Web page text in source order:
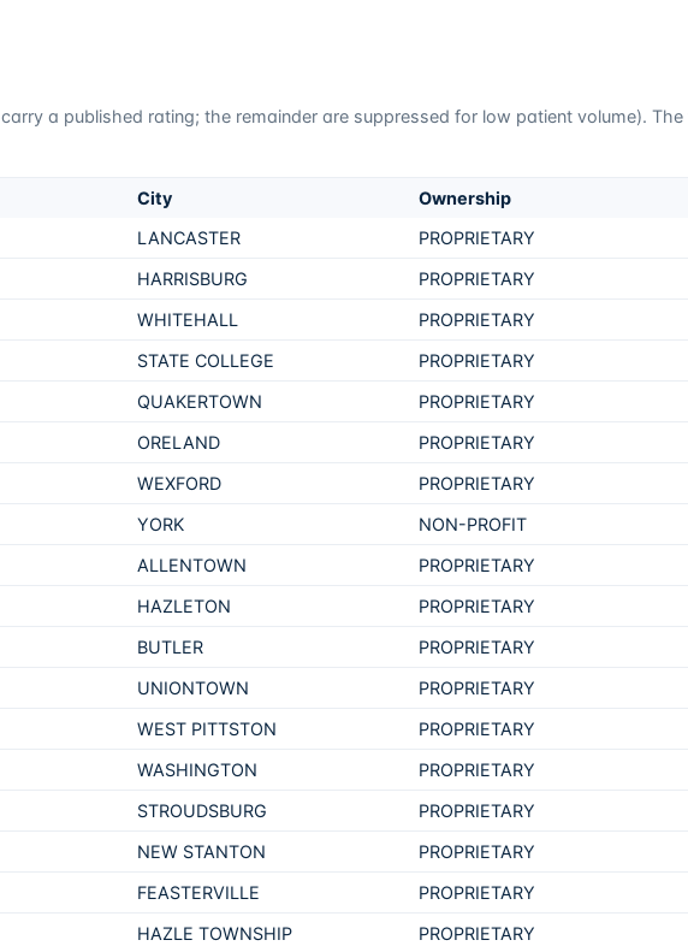
carry a published rating; the remainder are suppressed for low patient volume). The
City Ownership
LANCASTER PROPRIETARY
HARRISBURG PROPRIETARY
WHITEHALL PROPRIETARY
STATE COLLEGE PROPRIETARY
QUAKERTOWN PROPRIETARY
ORELAND PROPRIETARY
WEXFORD PROPRIETARY
YORK NON-PROFIT
ALLENTOWN PROPRIETARY
HAZLETON PROPRIETARY
BUTLER PROPRIETARY
UNIONTOWN PROPRIETARY
WEST PITTSTON PROPRIETARY
WASHINGTON PROPRIETARY
STROUDSBURG PROPRIETARY
NEW STANTON PROPRIETARY
FEASTERVILLE PROPRIETARY
HAZLE TOWNSHIP PROPRIETARY